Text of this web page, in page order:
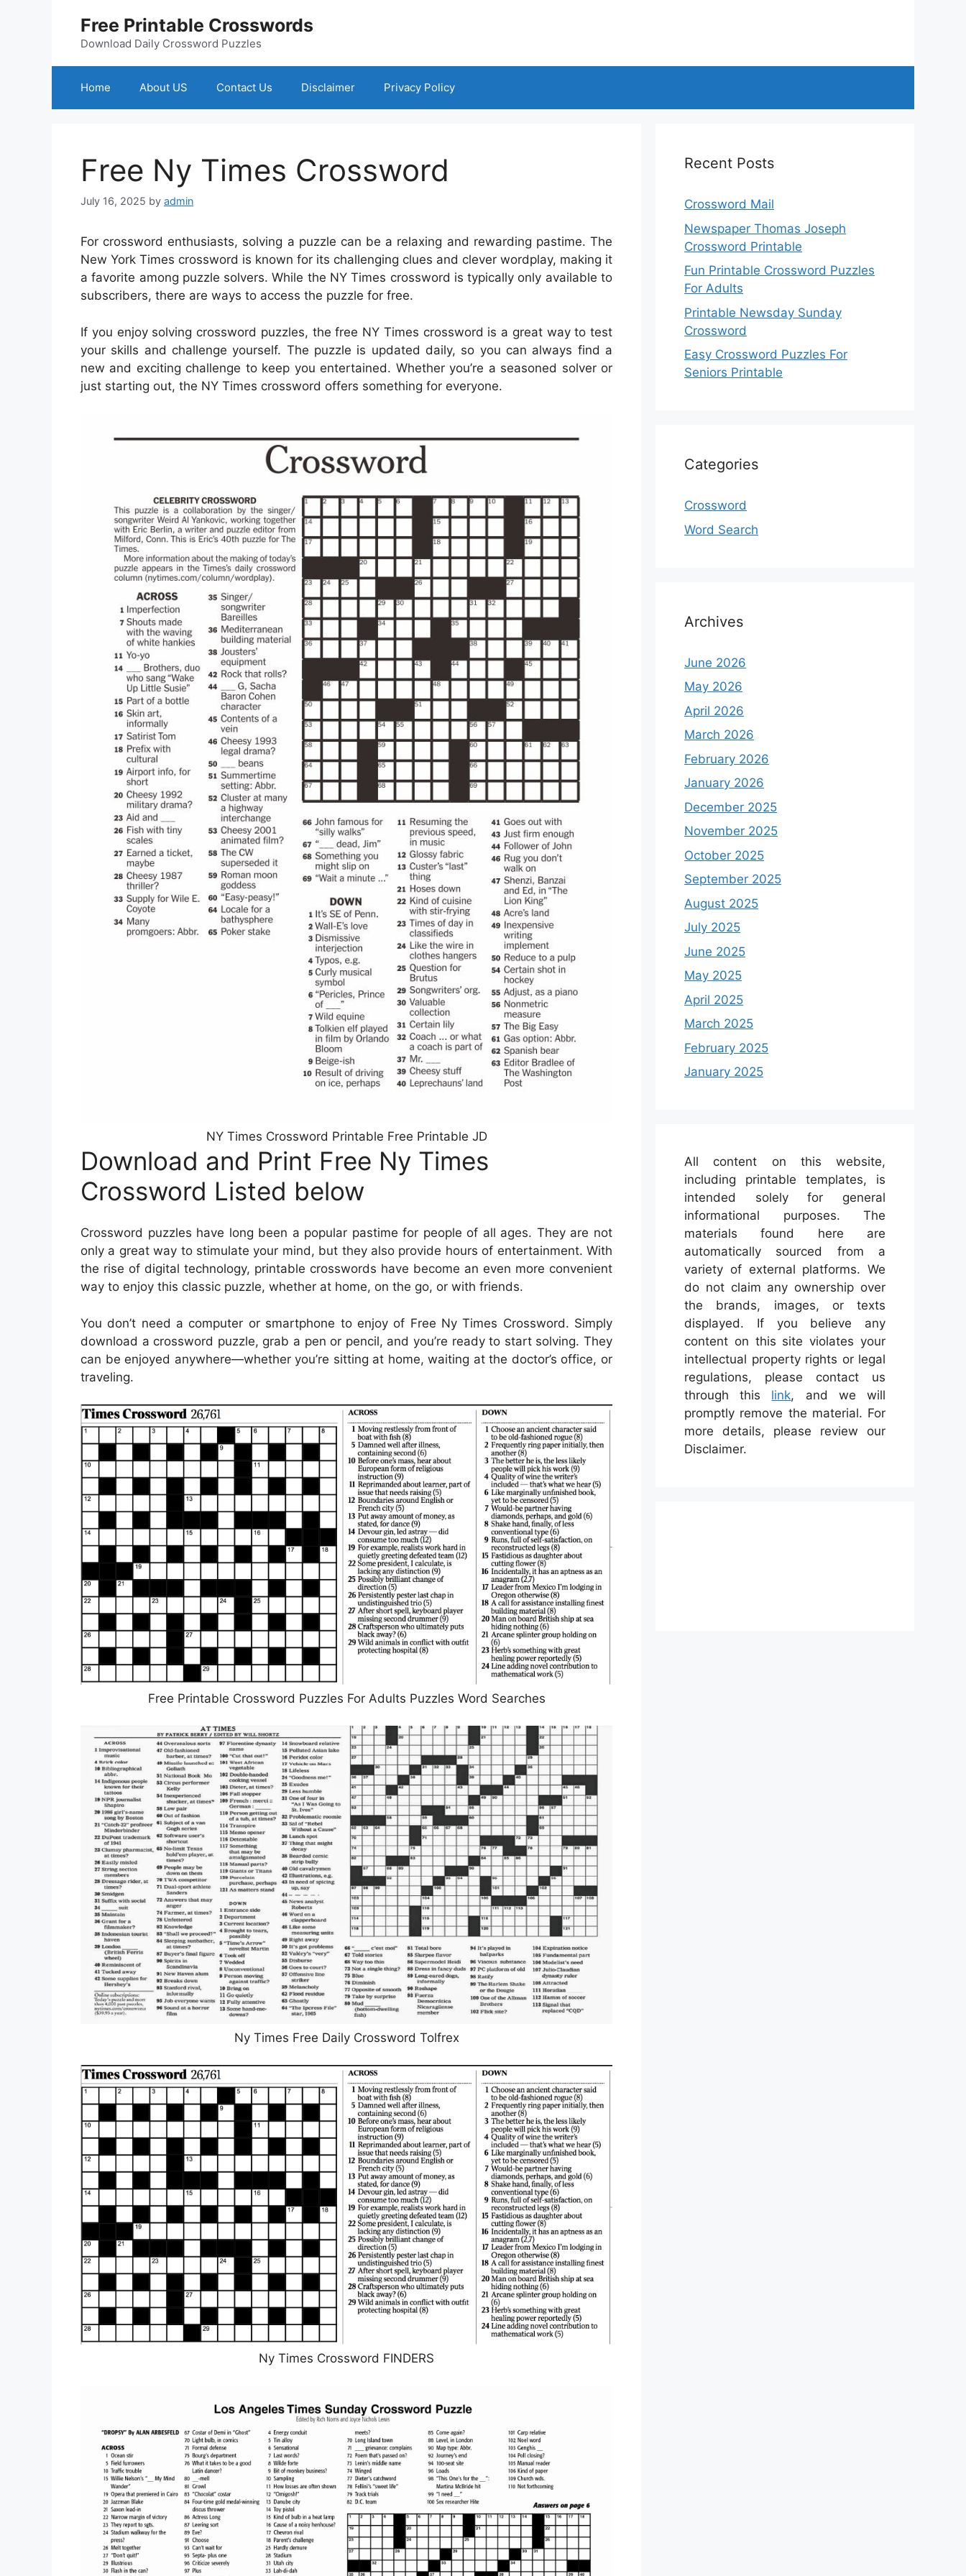
Free Printable Crosswords
Download Daily Crossword Puzzles
Home About US Contact Us Disclaimer Privacy Policy
Free Ny Times Crossword
July 16, 2025 by admin
For crossword enthusiasts, solving a puzzle can be a relaxing and rewarding pastime. The
New York Times crossword is known for its challenging clues and clever wordplay, making it
a favorite among puzzle solvers. While the NY Times crossword is typically only available to
subscribers, there are ways to access the puzzle for free.
If you enjoy solving crossword puzzles, the free NY Times crossword is a great way to test
your skills and challenge yourself. The puzzle is updated daily, so you can always find a
new and exciting challenge to keep you entertained. Whether you’re a seasoned solver or
just starting out, the NY Times crossword offers something for everyone.
NY Times Crossword Printable Free Printable JD
Download and Print Free Ny Times
Crossword Listed below
Crossword puzzles have long been a popular pastime for people of all ages. They are not
only a great way to stimulate your mind, but they also provide hours of entertainment. With
the rise of digital technology, printable crosswords have become an even more convenient
way to enjoy this classic puzzle, whether at home, on the go, or with friends.
You don’t need a computer or smartphone to enjoy of Free Ny Times Crossword. Simply
download a crossword puzzle, grab a pen or pencil, and you’re ready to start solving. They
can be enjoyed anywhere—whether you’re sitting at home, waiting at the doctor’s office, or
traveling.
Free Printable Crossword Puzzles For Adults Puzzles Word Searches
Ny Times Free Daily Crossword Tolfrex
Ny Times Crossword FINDERS
Recent Posts
Crossword Mail
Newspaper Thomas Joseph
Crossword Printable
Fun Printable Crossword Puzzles
For Adults
Printable Newsday Sunday
Crossword
Easy Crossword Puzzles For
Seniors Printable
Categories
Crossword
Word Search
Archives
June 2026
May 2026
April 2026
March 2026
February 2026
January 2026
December 2025
November 2025
October 2025
September 2025
August 2025
July 2025
June 2025
May 2025
April 2025
March 2025
February 2025
January 2025
All content on this website,
including printable templates, is
intended solely for general
informational purposes. The
materials found here are
automatically sourced from a
variety of external platforms. We
do not claim any ownership over
the brands, images, or texts
displayed. If you believe any
content on this site violates your
intellectual property rights or legal
regulations, please contact us
through this link, and we will
promptly remove the material. For
more details, please review our
Disclaimer.